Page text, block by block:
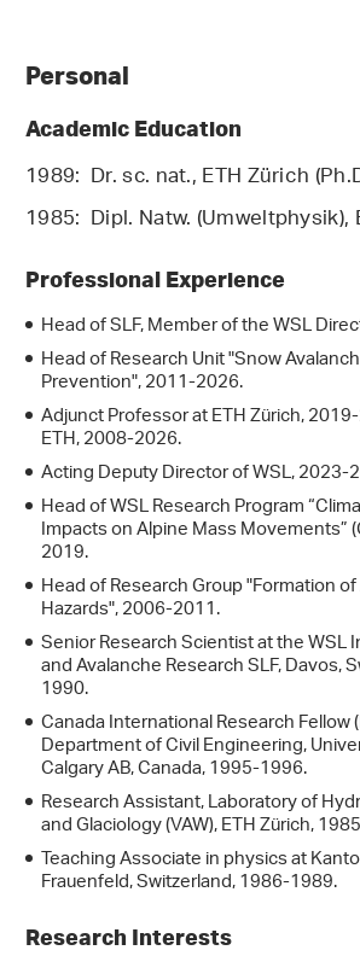
Personal
Academic Education
1989: Dr. sc. nat., ETH Zürich
1985: Dipl. Natw. (Umweltphysik),
Professional Experience
Head of SLF, Member of the WSL
Head of Research Unit "Snow
Prevention", 2011-2026.
Adjunct Professor at ETH Zürich,
ETH, 2008-2026.
Acting Deputy Director of WSL, 2023-
Head of WSL Research Program
Impacts on Alpine Mass Movements”
2019.
Head of Research Group "Formation
Hazards", 2006-2011.
Senior Research Scientist at the WSL
and Avalanche Research SLF, Davos,
1990.
Canada International Research Fellow
Department of Civil Engineering,
Calgary AB, Canada, 1995-1996.
Research Assistant, Laboratory of
and Glaciology (VAW), ETH Zürich,
Teaching Associate in physics at
Frauenfeld, Switzerland, 1986-1989.
Research Interests